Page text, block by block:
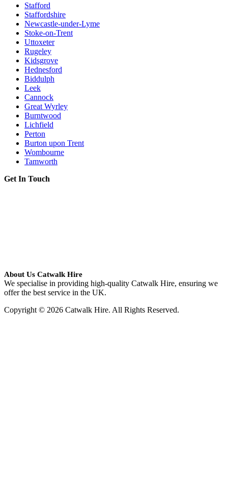
Stafford
Staffordshire
Newcastle-under-Lyme
Stoke-on-Trent
Uttoxeter
Rugeley
Kidsgrove
Hednesford
Biddulph
Leek
Cannock
Great Wyrley
Burntwood
Lichfield
Perton
Burton upon Trent
Wombourne
Tamworth
Get In Touch
About Us Catwalk Hire
We specialise in providing high-quality Catwalk Hire, ensuring we
offer the best service in the UK.
Copyright © 2026 Catwalk Hire. All Rights Reserved.